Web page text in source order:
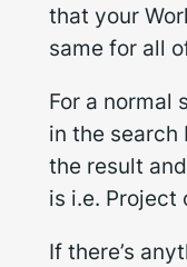
that your
same for all
For a normal
in the search
the result
is i.e. Project
If there’s